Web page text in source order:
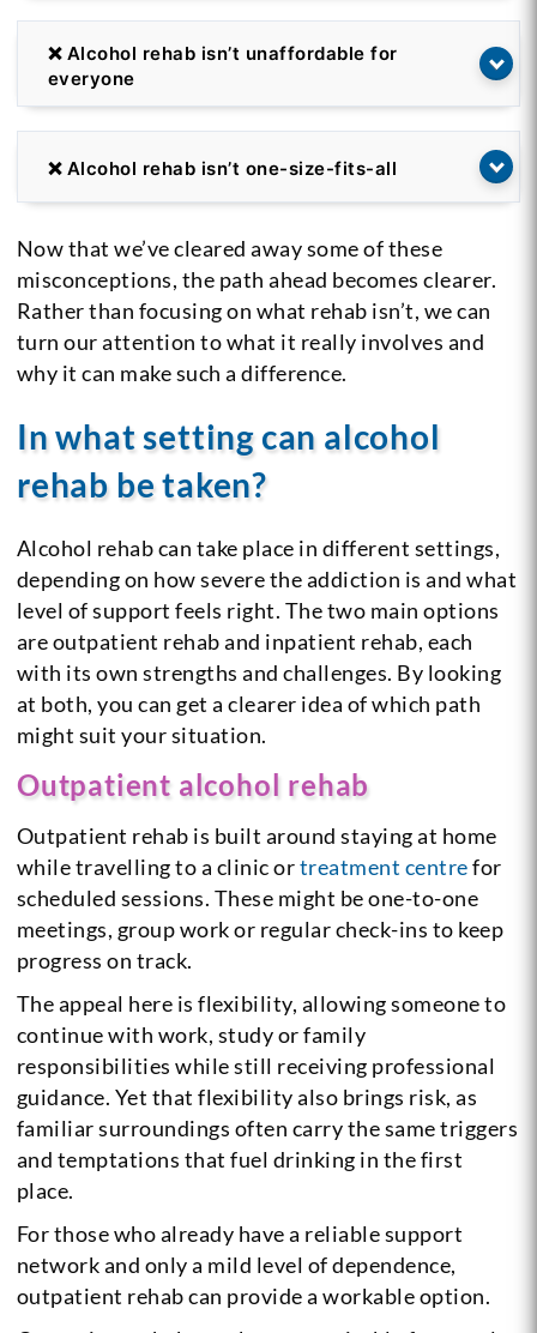
❌ Alcohol rehab isn’t unaffordable for
everyone
❌ Alcohol rehab isn’t one-size-fits-all
Now that we’ve cleared away some of these
misconceptions, the path ahead becomes clearer.
Rather than focusing on what rehab isn’t, we can
turn our attention to what it really involves and
why it can make such a difference.
In what setting can alcohol
rehab be taken?
Alcohol rehab can take place in different settings,
depending on how severe the addiction is and what
level of support feels right. The two main options
are outpatient rehab and inpatient rehab, each
with its own strengths and challenges. By looking
at both, you can get a clearer idea of which path
might suit your situation.
Outpatient alcohol rehab
Outpatient rehab is built around staying at home
while travelling to a clinic ortreatment centrefor
scheduled sessions. These might be one-to-one
meetings, group work or regular check-ins to keep
progress on track.
The appeal here is flexibility, allowing someone to
continue with work, study or family
responsibilities while still receiving professional
guidance. Yet that flexibility also brings risk, as
familiar surroundings often carry the same triggers
and temptations that fuel drinking in the first
place.
For those who already have a reliable support
network and only a mild level of dependence,
outpatient rehab can provide a workable option.